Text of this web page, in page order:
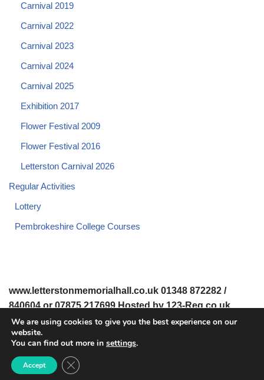
Carnival 2019
Carnival 2022
Carnival 2023
Carnival 2024
Carnival 2025
Exhibition 2017
Flower Festival 2009
Flower Festival 2016
Letterston Carnival 2026
Regular Activities
Lottery
Pembrokeshire College Courses
www.letterstonmemorialhall.co.uk 01348 872282 /
840604 or 07875 217699 Hosted by 123-Reg.co.uk
© 2008-2026 www.letterstonmemorialhall.co.uk. All Rights
© 2022 Letterston Memorial Hall
We are using cookies to give you the best experience on our
website.
You can find out more in settings.
Accept Close GDPR Cookie Banner